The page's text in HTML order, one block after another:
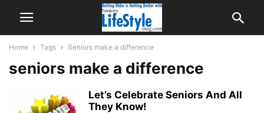
Home Tags Seniors make a difference
seniors make a difference
Let’s Celebrate Seniors And All
They Know!